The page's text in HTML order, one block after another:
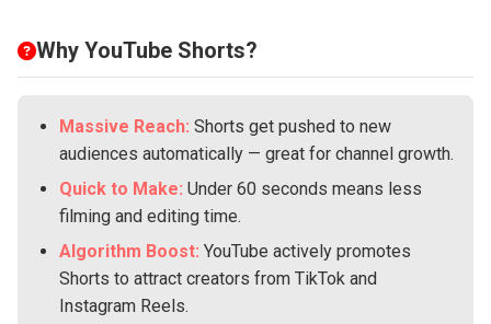
Why YouTube Shorts?
Massive Reach: Shorts get pushed to new
audiences automatically — great for channel growth.
Quick to Make: Under 60 seconds means less
filming and editing time.
Algorithm Boost: YouTube actively promotes
Shorts to attract creators from TikTok and
Instagram Reels.